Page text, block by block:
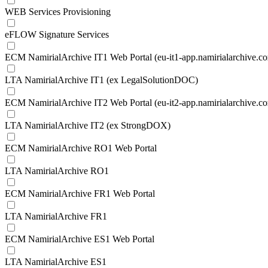
WEB Services Provisioning
eFLOW Signature Services
ECM NamirialArchive IT1 Web Portal (eu-it1-
LTA NamirialArchive IT1 (ex LegalSolutionDOC)
ECM NamirialArchive IT2 Web Portal (eu-it2-
LTA NamirialArchive IT2 (ex StrongDOX)
ECM NamirialArchive RO1 Web Portal
LTA NamirialArchive RO1
ECM NamirialArchive FR1 Web Portal
LTA NamirialArchive FR1
ECM NamirialArchive ES1 Web Portal
LTA NamirialArchive ES1